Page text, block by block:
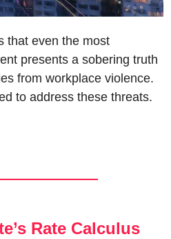
that even the most
presents a sobering truth
from workplace violence.
to address these threats.
Rate Calculus